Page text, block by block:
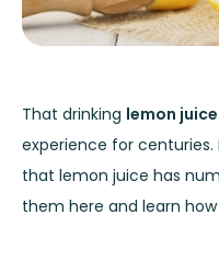
That drinking lemon juice
experience for centuries.
that lemon juice has
them here and learn